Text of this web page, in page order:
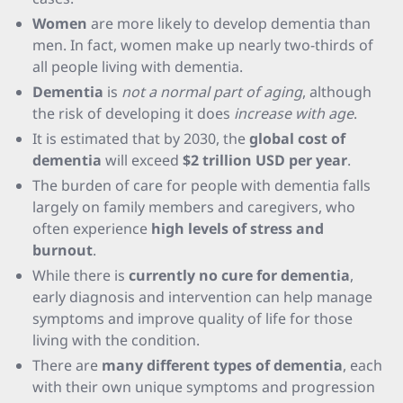
Women are more likely to develop dementia than
men. In fact, women make up nearly two-thirds of
all people living with dementia.
Dementia is not a normal part of aging, although
the risk of developing it does increase with age.
It is estimated that by 2030, theglobal cost of
dementia will exceed $2 trillion USD per year.
The burden of care for people with dementia falls
largely on family members and caregivers, who
often experience high levels of stress and
burnout.
While there is currently no cure for dementia,
early diagnosis and intervention can help manage
symptoms and improve quality of life for those
living with the condition.
There are many different types of dementia, each
with their own unique symptoms and progression